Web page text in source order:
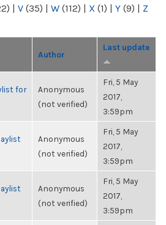
| V (35) | W (112) | X (1) | Y (9) | Z
Author
Last update
for
Anonymous
(not verified)
Fri, 5 May
2017,
3:59pm
Anonymous
(not verified)
Fri, 5 May
2017,
3:59pm
Anonymous
(not verified)
Fri, 5 May
2017,
3:59pm